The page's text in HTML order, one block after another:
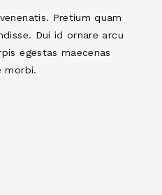
Pretium quam
Dui id ornare arcu
egestas maecenas
morbi.